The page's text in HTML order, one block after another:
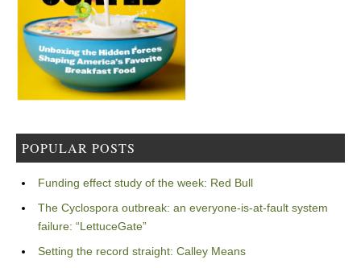
POPULAR POSTS
Funding effect study of the week: Red Bull
The Cyclospora outbreak: an everyone-is-at-fault system
failure: “LettuceGate”
Setting the record straight: Calley Means